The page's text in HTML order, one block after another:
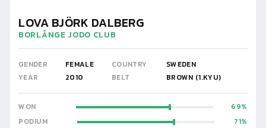
LOVA BJÖRK DALBERG
BORLÄNGE JODO CLUB
GENDER FEMALE COUNTRY
SWEDEN
YEAR
2010 BELT BROWN (1.KYU)
WON
69
PODIUM
71